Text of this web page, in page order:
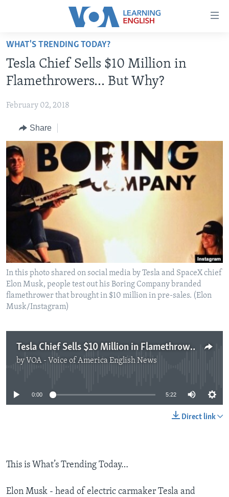
Accessibility
Skip
main
content
to
Navigation
Skip
Search
ABOUT LEARNING ENGLISH
BEGINNING LEVEL
ADVANCED LEVEL
US HISTORY
VIDEO
FOLLOW US
Languages
WHAT'S TRENDING TODAY?
Tesla Chief Sells $10 Million in
Flamethrowers… But Why?
February 02, 2018
Share
In this photo shared on social media by Tesla and SpaceX chief
Elon Musk, people test out his Boring Company branded
flamethrower that brought in $10 million in pre-sales. (Elon
Musk/Instagram)
Tesla Chief Sells $10 Million in Flamethrowers… But Why?
by VOA - Voice of America English News
No media source currently available
0:00 5:22
Direct link
This is What’s Trending Today…
Elon Musk - head of electric carmaker Tesla and